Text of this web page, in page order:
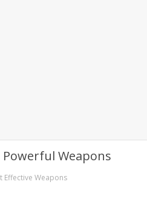
Effective Weapons